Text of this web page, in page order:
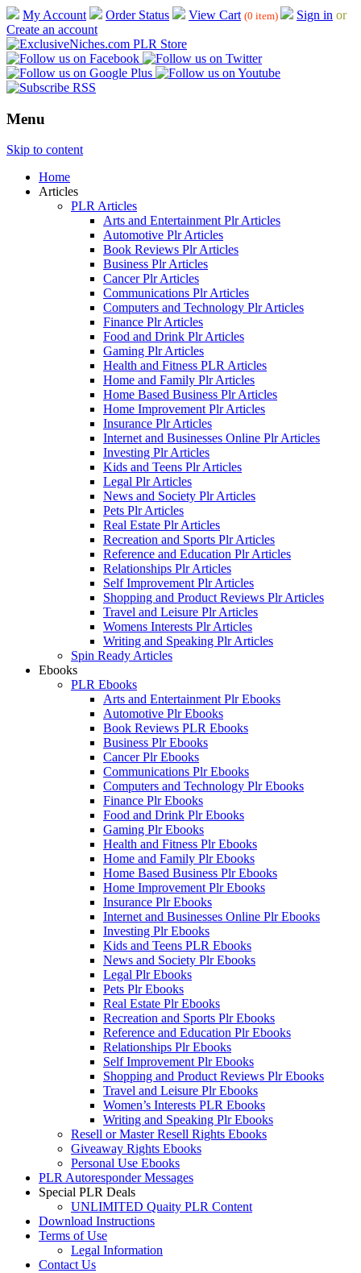
My Account Order Status View Cart (0 item) Sign in or
Create an account
Menu
Skip to content
Home
Articles
PLR Articles
Arts and Entertainment Plr Articles
Automotive Plr Articles
Book Reviews Plr Articles
Business Plr Articles
Cancer Plr Articles
Communications Plr Articles
Computers and Technology Plr Articles
Finance Plr Articles
Food and Drink Plr Articles
Gaming Plr Articles
Health and Fitness PLR Articles
Home and Family Plr Articles
Home Based Business Plr Articles
Home Improvement Plr Articles
Insurance Plr Articles
Internet and Businesses Online Plr Articles
Investing Plr Articles
Kids and Teens Plr Articles
Legal Plr Articles
News and Society Plr Articles
Pets Plr Articles
Real Estate Plr Articles
Recreation and Sports Plr Articles
Reference and Education Plr Articles
Relationships Plr Articles
Self Improvement Plr Articles
Shopping and Product Reviews Plr Articles
Travel and Leisure Plr Articles
Womens Interests Plr Articles
Writing and Speaking Plr Articles
Spin Ready Articles
Ebooks
PLR Ebooks
Arts and Entertainment Plr Ebooks
Automotive Plr Ebooks
Book Reviews PLR Ebooks
Business Plr Ebooks
Cancer Plr Ebooks
Communications Plr Ebooks
Computers and Technology Plr Ebooks
Finance Plr Ebooks
Food and Drink Plr Ebooks
Gaming Plr Ebooks
Health and Fitness Plr Ebooks
Home and Family Plr Ebooks
Home Based Business Plr Ebooks
Home Improvement Plr Ebooks
Insurance Plr Ebooks
Internet and Businesses Online Plr Ebooks
Investing Plr Ebooks
Kids and Teens PLR Ebooks
News and Society Plr Ebooks
Legal Plr Ebooks
Pets Plr Ebooks
Real Estate Plr Ebooks
Recreation and Sports Plr Ebooks
Reference and Education Plr Ebooks
Relationships Plr Ebooks
Self Improvement Plr Ebooks
Shopping and Product Reviews Plr Ebooks
Travel and Leisure Plr Ebooks
Women’s Interests PLR Ebooks
Writing and Speaking Plr Ebooks
Resell or Master Resell Rights Ebooks
Giveaway Rights Ebooks
Personal Use Ebooks
PLR Autoresponder Messages
Special PLR Deals
UNLIMITED Quaity PLR Content
Download Instructions
Terms of Use
Legal Information
Contact Us